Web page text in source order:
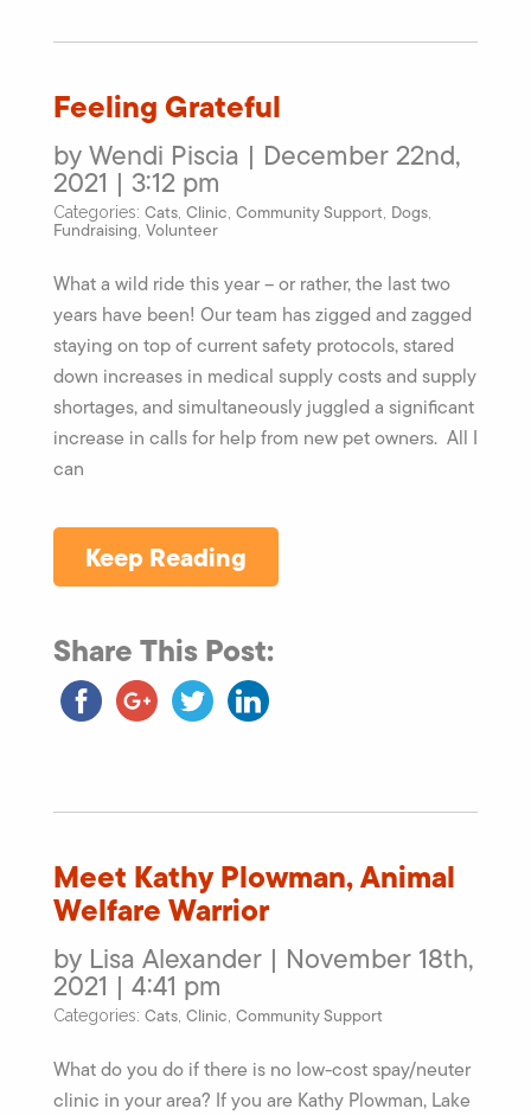
Feeling Grateful
by Wendi Piscia | December 22nd,
2021 | 3:12 pm
Categories: Cats Clinic Community Support Dogs
Fundraising Volunteer
What a wild ride this year – or rather, the last two
years have been! Our team has zigged and zagged
staying on top of current safety protocols, stared
down increases in medical supply costs and supply
shortages, and simultaneously juggled a significant
increase in calls for help from new pet owners. All I
can
Keep Reading
Share This Post:
Meet Kathy Plowman, Animal
Welfare Warrior
by Lisa Alexander | November 18th,
2021 | 4:41 pm
Categories: Cats Clinic Community Support
What do you do if there is no low-cost spay/neuter
clinic in your area? If you are Kathy Plowman, Lake